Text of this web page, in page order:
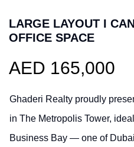
LARGE LAYOUT I
OFFICE SPACE
AED 165,000
Ghaderi Realty proudly
in The Metropolis Tower,
Business Bay — one of